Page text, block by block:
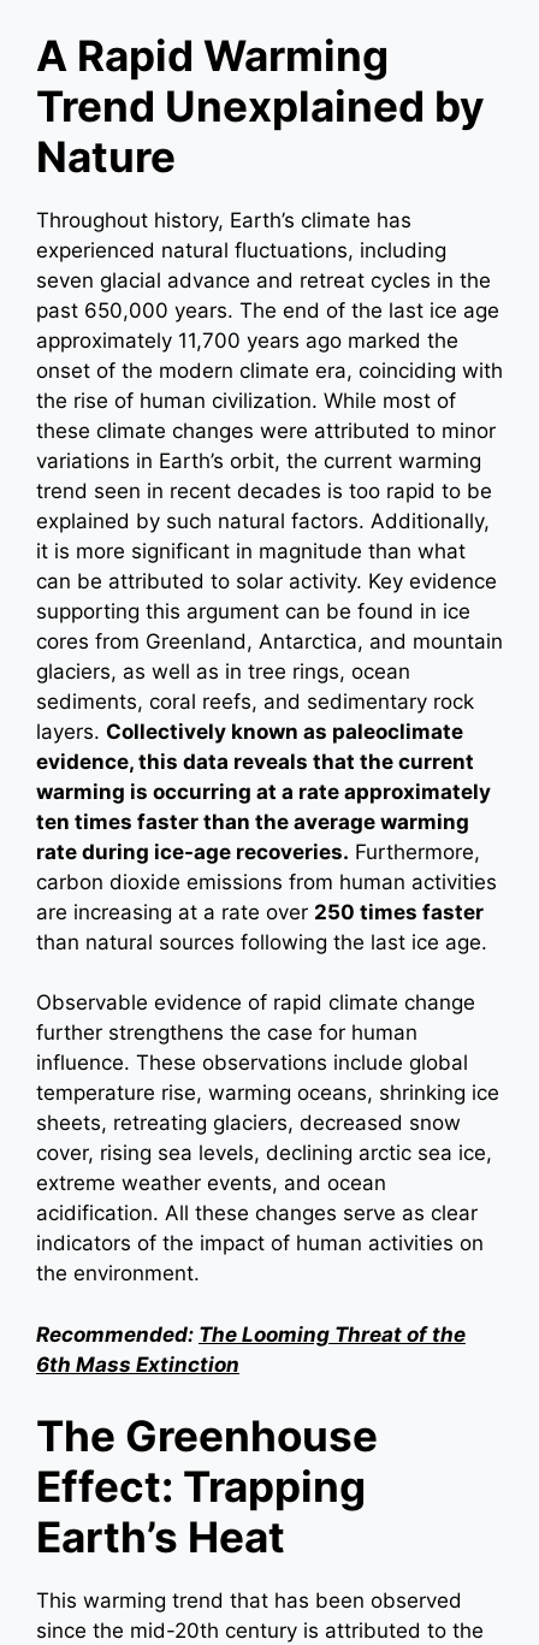
A Rapid Warming
Trend Unexplained by
Nature
Throughout history, Earth’s climate has
experienced natural fluctuations, including
seven glacial advance and retreat cycles in the
past 650,000 years. The end of the last ice age
approximately 11,700 years ago marked the
onset of the modern climate era, coinciding with
the rise of human civilization. While most of
these climate changes were attributed to minor
variations in Earth’s orbit, the current warming
trend seen in recent decades is too rapid to be
explained by such natural factors. Additionally,
it is more significant in magnitude than what
can be attributed to solar activity. Key evidence
supporting this argument can be found in ice
cores from Greenland, Antarctica, and mountain
glaciers, as well as in tree rings, ocean
sediments, coral reefs, and sedimentary rock
layers. Collectively known as paleoclimate
evidence, this data reveals that the current
warming is occurring at a rate approximately
ten times faster than the average warming
rate during ice-age recoveries. Furthermore,
carbon dioxide emissions from human activities
are increasing at a rate over 250 times faster
than natural sources following the last ice age.
Observable evidence of rapid climate change
further strengthens the case for human
influence. These observations include global
temperature rise, warming oceans, shrinking ice
sheets, retreating glaciers, decreased snow
cover, rising sea levels, declining arctic sea ice,
extreme weather events, and ocean
acidification. All these changes serve as clear
indicators of the impact of human activities on
the environment.
Recommended: The Looming Threat of the
6th Mass Extinction
The Greenhouse
Effect: Trapping
Earth’s Heat
This warming trend that has been observed
since the mid-20th century is attributed to the